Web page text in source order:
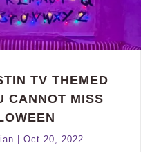
TV THEMED
CANNOT MISS
Oct 20, 2022